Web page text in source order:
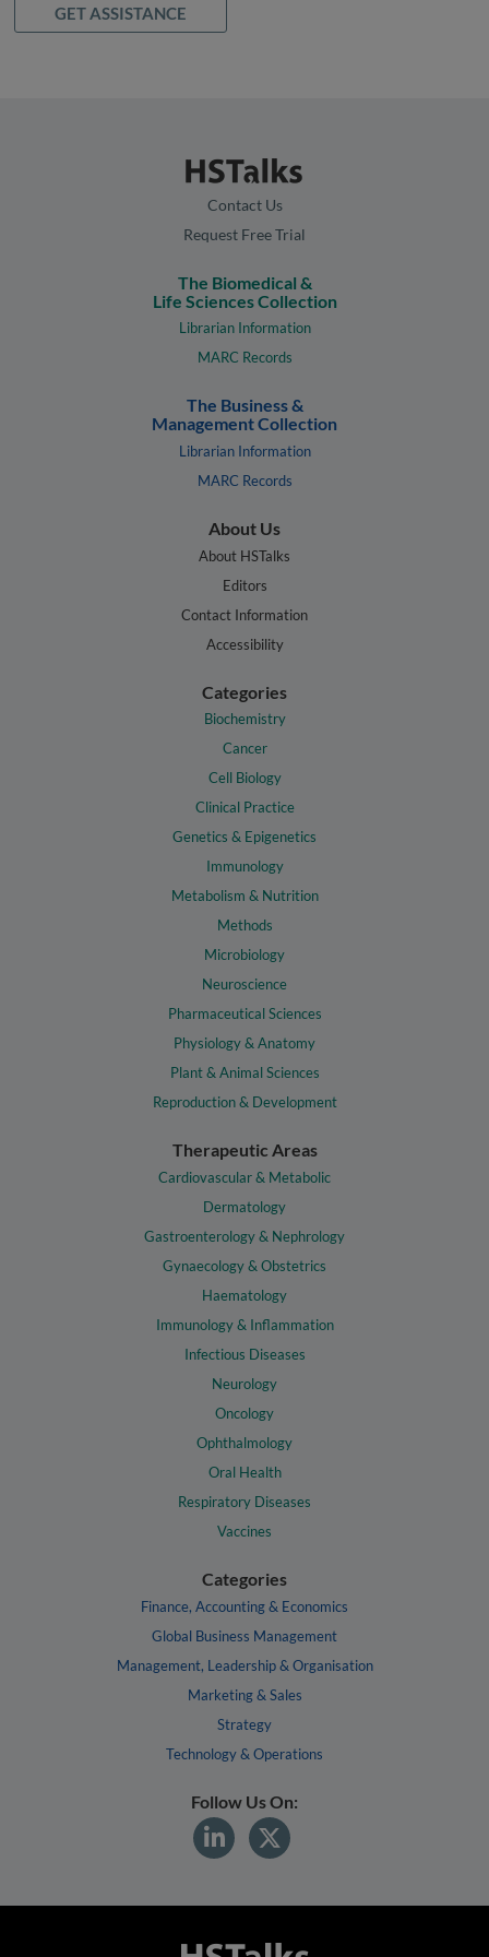
GET ASSISTANCE
Contact Us
Request Free Trial
The Biomedical &
Life Sciences Collection
Librarian Information
MARC Records
The Business &
Management Collection
Librarian Information
MARC Records
About Us
About HSTalks
Editors
Contact Information
Accessibility
Categories
Biochemistry
Cancer
Cell Biology
Clinical Practice
Genetics & Epigenetics
Immunology
Metabolism & Nutrition
Methods
Microbiology
Neuroscience
Pharmaceutical Sciences
Physiology & Anatomy
Plant & Animal Sciences
Reproduction & Development
Therapeutic Areas
Cardiovascular & Metabolic
Dermatology
Gastroenterology & Nephrology
Gynaecology & Obstetrics
Haematology
Immunology & Inflammation
Infectious Diseases
Neurology
Oncology
Ophthalmology
Oral Health
Respiratory Diseases
Vaccines
Categories
Finance, Accounting & Economics
Global Business Management
Management, Leadership & Organisation
Marketing & Sales
Strategy
Technology & Operations
Follow Us On: